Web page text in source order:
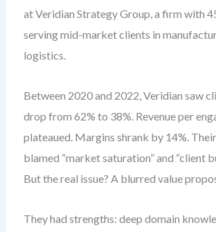
at Veridian Strategy Group, a firm with
serving mid-market clients in
logistics.
Between 2020 and 2022, Veridian saw
drop from 62% to 38%. Revenue per
plateaued. Margins shrank by 14%.
blamed “market saturation” and “client
But the real issue? A blurred value
They had strengths: deep domain